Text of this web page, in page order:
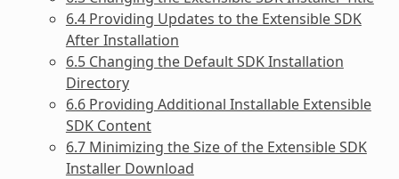
6.4 Providing Updates to the Extensible SDK
After Installation
6.5 Changing the Default SDK Installation
Directory
6.6 Providing Additional Installable Extensible
SDK Content
6.7 Minimizing the Size of the Extensible SDK
Installer Download